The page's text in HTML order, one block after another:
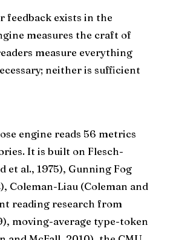
feedback exists in the
measures the craft of
measure everything
neither is sufficient
engine reads 56 metrics
It is built on Flesch-
et al., 1975), Gunning Fog
Coleman-Liau (Coleman and
reading research from
moving-average type-token